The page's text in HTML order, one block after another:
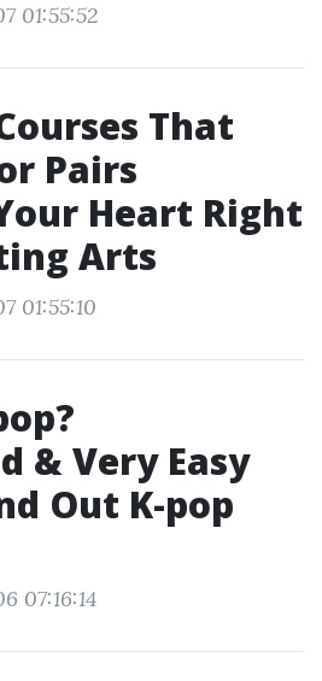
01:55:52
That
Pairs
Heart Right
Arts
01:55:10
& Very Easy
Out K-pop
07:16:14